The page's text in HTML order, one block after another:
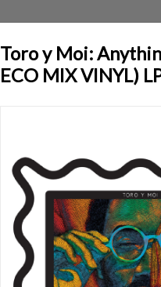
Toro y Moi:
ECO MIX VINYL)